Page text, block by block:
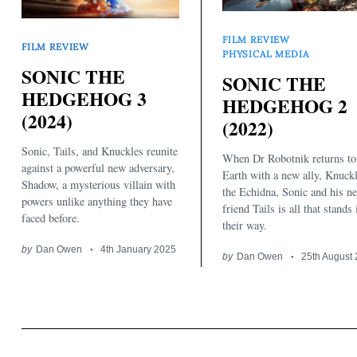
FILM REVIEW
SONIC THE
HEDGEHOG 3
(2024)
Sonic, Tails, and Knuckles reunite
against a powerful new adversary,
Shadow, a mysterious villain with
powers unlike anything they have
faced before.
by Dan Owen 4th January 2025
FILM REVIEW
PHYSICAL MEDIA
SONIC THE
HEDGEHOG 2
(2022)
When Dr Robotnik returns to
Earth with a new ally,
the Echidna, Sonic and his
friend Tails is all that stands
their way.
by Dan Owen 25th August